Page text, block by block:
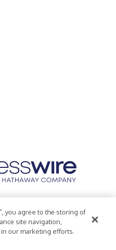
Accessibility Statement
you agree to the storing of
site navigation,
our marketing efforts.